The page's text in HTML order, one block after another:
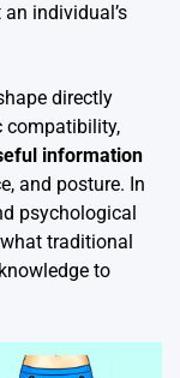
individual’s
directly
compatibility,
information
and posture. In
psychological
traditional
to